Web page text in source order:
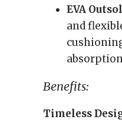
EVA
and
Benefits:
Timeless